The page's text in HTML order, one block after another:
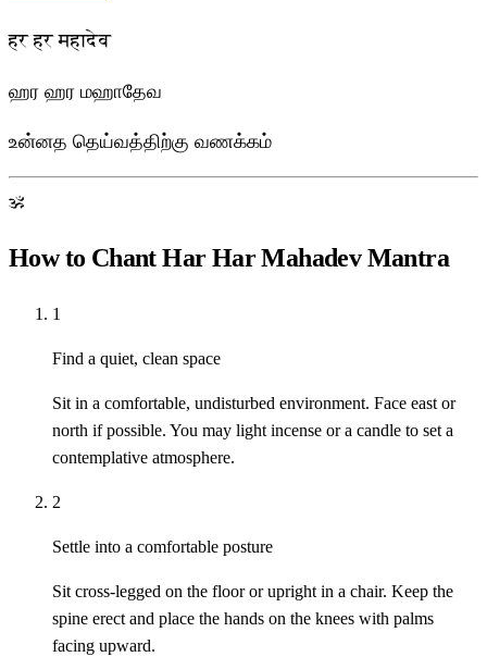
हर हर महादेव
ஹர ஹர மஹாதேவ
உன்னத தெய்வத்திற்கு வணக்கம்
ॐ
How to Chant Har Har Mahadev Mantra
1
Find a quiet, clean space
Sit in a comfortable, undisturbed environment. Face east or
north if possible. You may light incense or a candle to set a
contemplative atmosphere.
2
Settle into a comfortable posture
Sit cross-legged on the floor or upright in a chair. Keep the
spine erect and place the hands on the knees with palms
facing upward.